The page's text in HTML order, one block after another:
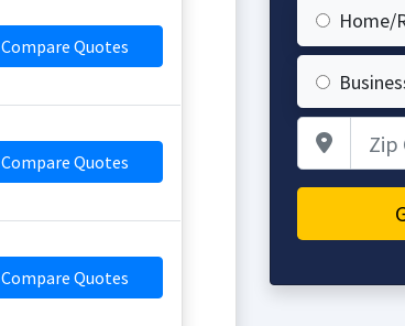
Compare Quotes
Compare Quotes
Compare Quotes
Home/